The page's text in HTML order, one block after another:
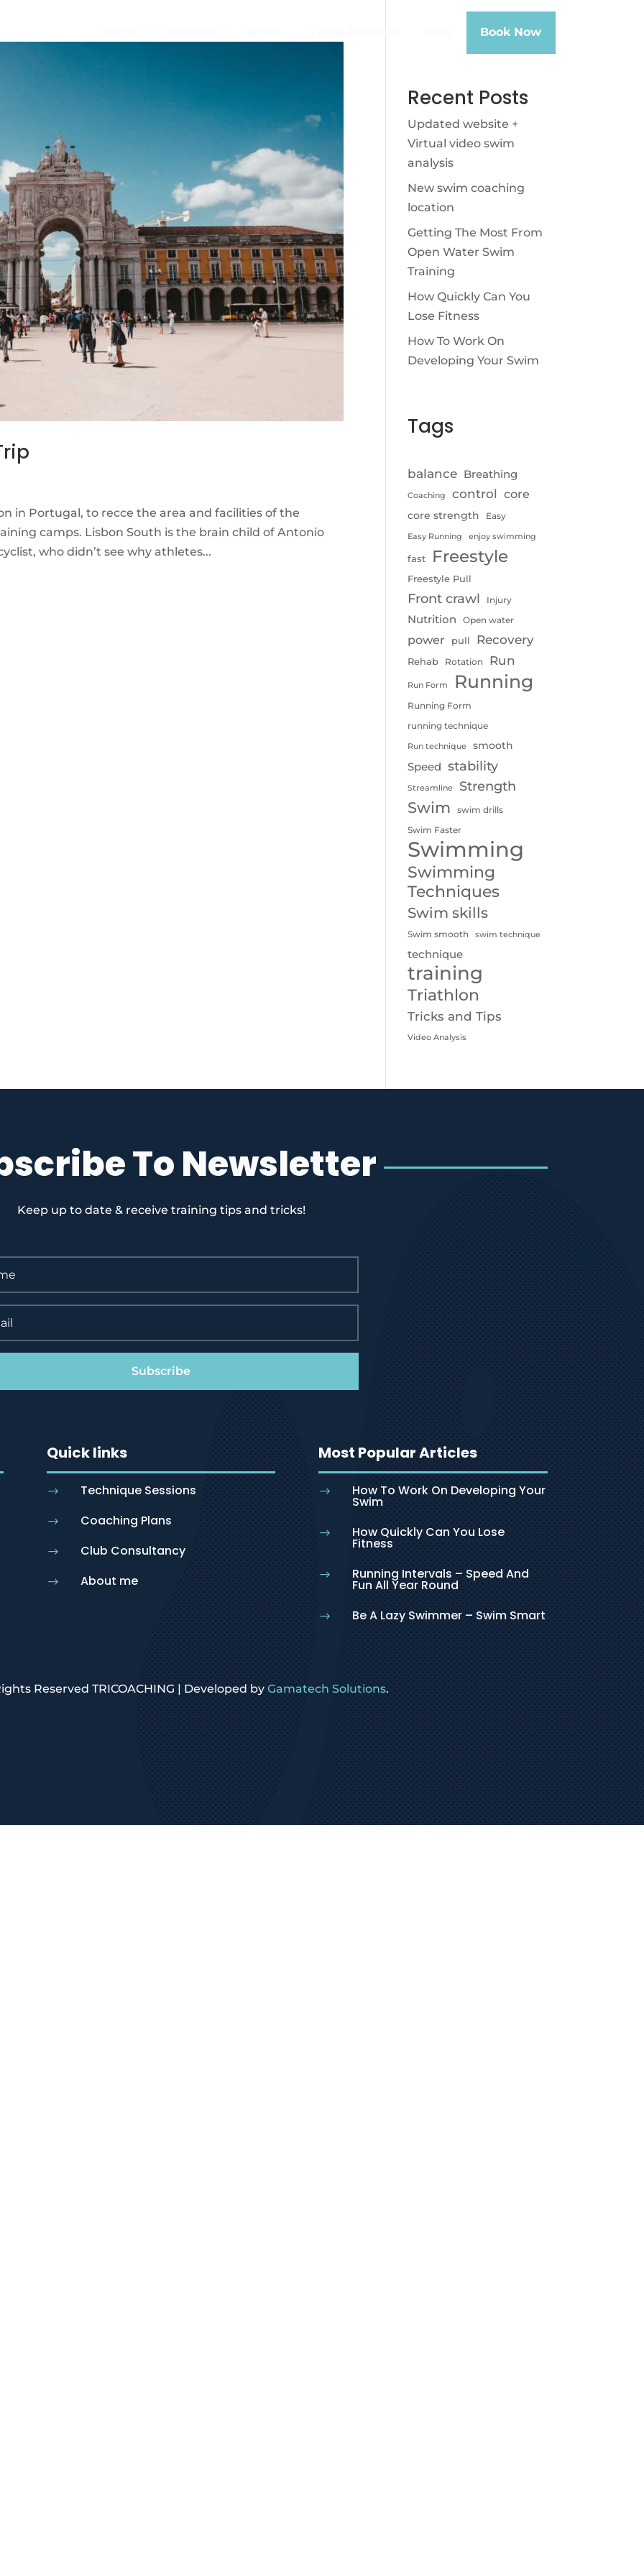
Video-Analysis Book Now
in Portugal, to recce the area and facilities of the
camps. Lisbon South is the brain child of Antonio
who didn’t see why athletes...
Recent Posts
Updated website +
Virtual video swim
analysis
New swim coaching
location
Getting The Most From
Open Water Swim
Training
How Quickly Can You
Lose Fitness
How To Work On
Developing Your Swim
Tags
balance Breathing
Coaching control core
core strength Easy
Easy Running enjoy swimming
fast Freestyle
Freestyle Pull
Front crawl Injury
Nutrition Open water
power pull Recovery
Rehab Rotation Run
Run Form Running
Running Form
running technique
Run technique smooth
Speed stability
Streamline Strength
Swim
swim drills
Swim Faster
Swimming
Swimming
Techniques
Swim skills
Swim smooth swim technique
technique
training
Triathlon
Tricks and Tips
Video Analysis
To Newsletter
Keep up to date & receive training tips and tricks!
Subscribe
Quick links
$ Technique Sessions
$ Coaching Plans
$ Club Consultancy
$ About me
Most Popular Articles
$ How To Work On Developing Your
Swim
$ How Quickly Can You Lose
Fitness
$ Running Intervals – Speed And
Fun All Year Round
$ Be A Lazy Swimmer – Swim Smart
Reserved TRICOACHING | Developed by Gamatech Solutions.